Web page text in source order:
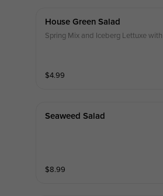
House Green Salad
Spring Mix and Iceberg Lettuxe
$4.99
Seaweed Salad
$8.99